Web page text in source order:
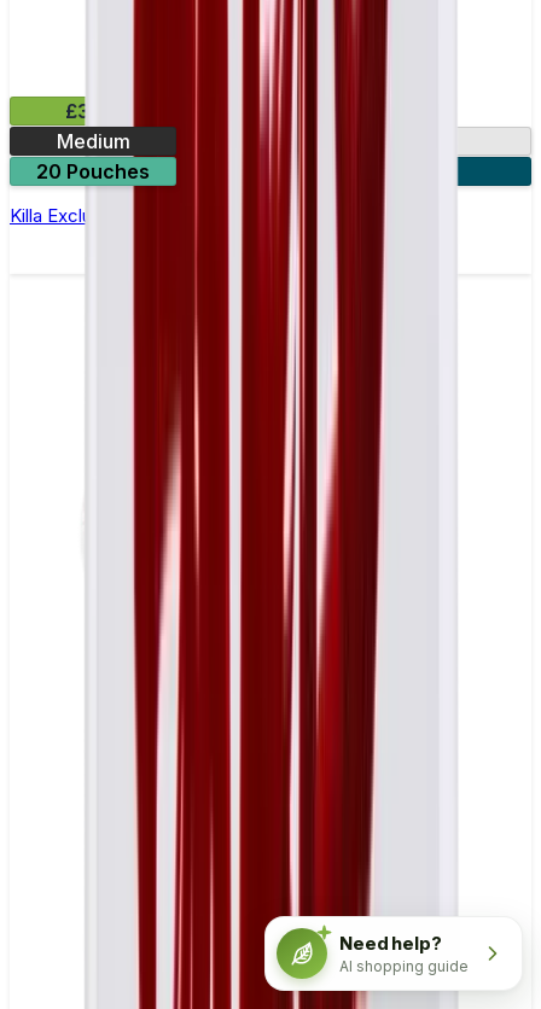
£3.99
Medium
20 Pouches
Killa Exclusive Blue Mint Nicotine Pouches
Need help?
AI shopping guide